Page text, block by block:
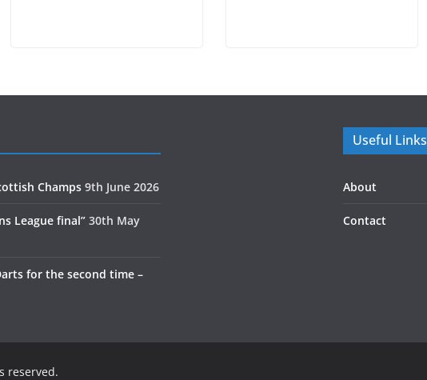
Champs 9th June 2026
League final” 30th May
for the second time –
Useful Links
About
Contact
reserved.